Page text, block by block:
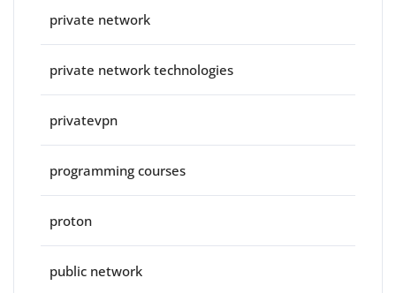
private network
private network technologies
privatevpn
programming courses
proton
public network